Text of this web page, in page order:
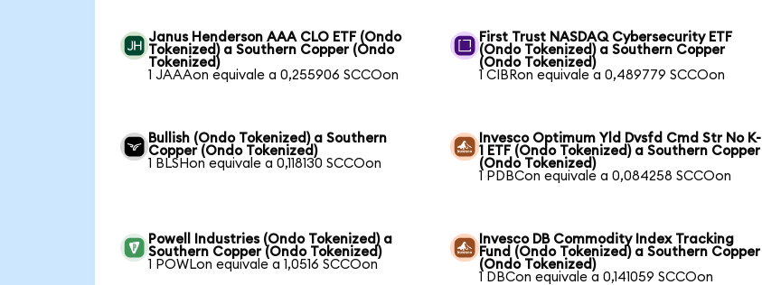
Janus Henderson AAA CLO ETF (Ondo
Tokenized) a Southern Copper (Ondo
Tokenized)
1 JAAAon equivale a 0,255906 SCCOon
First Trust NASDAQ Cybersecurity ETF
(Ondo Tokenized) a Southern Copper
(Ondo Tokenized)
1 CIBRon equivale a 0,489779 SCCOon
Bullish (Ondo Tokenized) a Southern
Copper (Ondo Tokenized)
1 BLSHon equivale a 0,118130 SCCOon
Invesco Optimum Yld Dvsfd Cmd Str No K-
1 ETF (Ondo Tokenized) a Southern Copper
(Ondo Tokenized)
1 PDBCon equivale a 0,084258 SCCOon
Powell Industries (Ondo Tokenized) a
Southern Copper (Ondo Tokenized)
1 POWLon equivale a 1,0516 SCCOon
Invesco DB Commodity Index Tracking
Fund (Ondo Tokenized) a Southern Copper
(Ondo Tokenized)
1 DBCon equivale a 0,141059 SCCOon